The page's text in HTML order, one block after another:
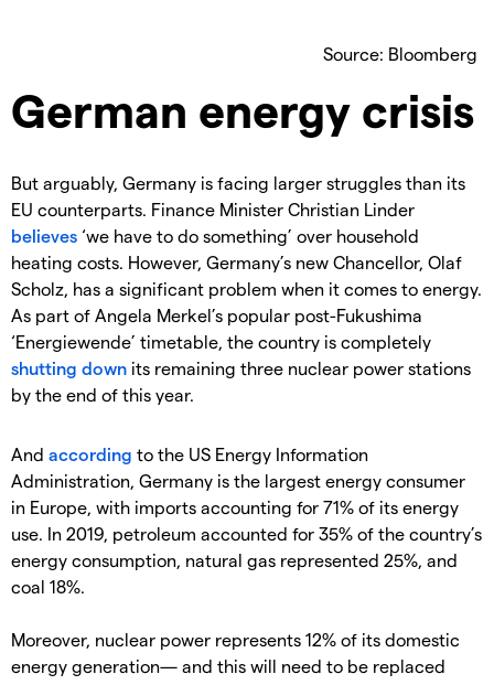
Source: Bloomberg
German energy crisis
But arguably, Germany is facing larger struggles than its
EU counterparts. Finance Minister Christian Linder
believes ‘we have to do something’ over household
heating costs. However, Germany’s new Chancellor, Olaf
Scholz, has a significant problem when it comes to energy.
As part of Angela Merkel’s popular post-Fukushima
‘Energiewende’ timetable, the country is completely
shutting down its remaining three nuclear power stations
by the end of this year.
And according to the US Energy Information
Administration, Germany is the largest energy consumer
in Europe, with imports accounting for 71% of its energy
use. In 2019, petroleum accounted for 35% of the country’s
energy consumption, natural gas represented 25%, and
coal 18%.
Moreover, nuclear power represents 12% of its domestic
energy generation— and this will need to be replaced